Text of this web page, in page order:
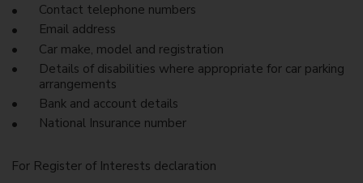
Contact telephone numbers
Email address
Car make, model and registration
Details of disabilities where appropriate for car parking
arrangements
Bank and account details
National Insurance number
For Register of Interests declaration